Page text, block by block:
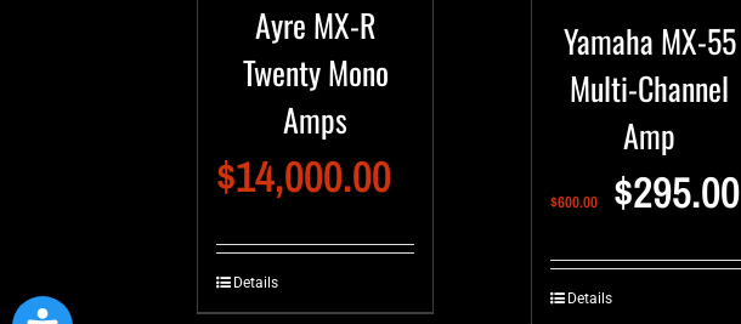
Ayre MX-R
Twenty Mono
Amps
$14,000.00
Details
Yamaha MX-55
Multi-Channel
Amp
$600.00 $295.00
Details